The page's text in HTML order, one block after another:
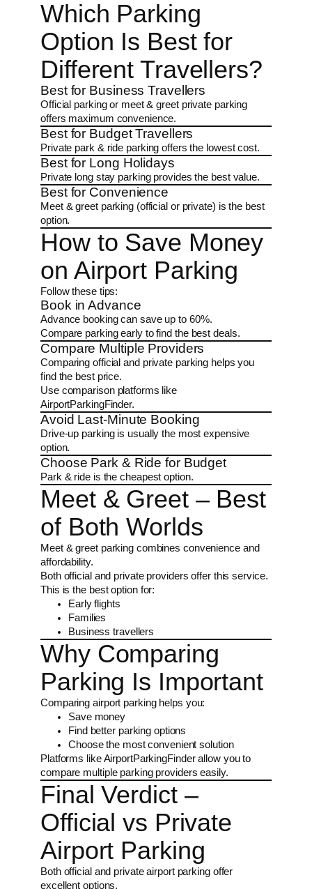
Which Parking
Option Is Best for
Different Travellers?
Best for Business Travellers
Official parking or meet & greet private parking
offers maximum convenience.
Best for Budget Travellers
Private park & ride parking offers the lowest cost.
Best for Long Holidays
Private long stay parking provides the best value.
Best for Convenience
Meet & greet parking (official or private) is the best
option.
How to Save Money
on Airport Parking
Follow these tips:
Book in Advance
Advance booking can save up to 60%.
Compare parking early to find the best deals.
Compare Multiple Providers
Comparing official and private parking helps you
find the best price.
Use comparison platforms like
AirportParkingFinder.
Avoid Last-Minute Booking
Drive-up parking is usually the most expensive
option.
Choose Park & Ride for Budget
Park & ride is the cheapest option.
Meet & Greet – Best
of Both Worlds
Meet & greet parking combines convenience and
affordability.
Both official and private providers offer this service.
This is the best option for:
Early flights
Families
Business travellers
Why Comparing
Parking Is Important
Comparing airport parking helps you:
Save money
Find better parking options
Choose the most convenient solution
Platforms like AirportParkingFinder allow you to
compare multiple parking providers easily.
Final Verdict –
Official vs Private
Airport Parking
Both official and private airport parking offer
excellent options.